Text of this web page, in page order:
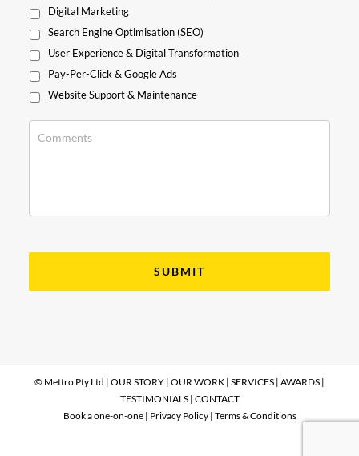
Digital Marketing
Search Engine Optimisation (SEO)
User Experience & Digital Transformation
Pay-Per-Click & Google Ads
Website Support & Maintenance
© Mettro Pty Ltd | OUR STORY | OUR WORK | SERVICES | AWARDS |
TESTIMONIALS| CONTACT
Book a one-on-one| Privacy Policy| Terms & Conditions